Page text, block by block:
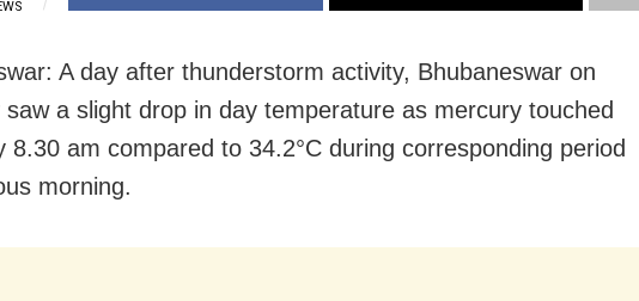
A day after thunderstorm activity, Bhubaneswar on
saw a slight drop in day temperature as mercury touched
8.30 am compared to 34.2°C during corresponding period
morning.